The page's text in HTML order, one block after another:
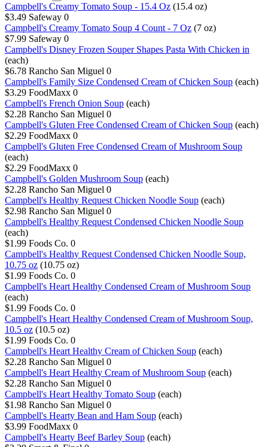
Campbell's Creamy Tomato Soup - 15.4 Oz (15.4 oz)
$3.49 Safeway 0
Campbell's Creamy Tomato Soup 4 Count - 7 Oz (7 oz)
$7.99 Safeway 0
Campbell's Disney Frozen Souper Shapes Pasta With Chicken in
(each)
$6.78 Rancho San Miguel 0
Campbell's Family Size Condensed Cream of Chicken Soup (each)
$3.29 FoodMaxx 0
Campbell's French Onion Soup (each)
$2.28 Rancho San Miguel 0
Campbell's Gluten Free Condensed Cream of Chicken Soup (each)
$2.29 FoodMaxx 0
Campbell's Gluten Free Condensed Cream of Mushroom Soup
(each)
$2.29 FoodMaxx 0
Campbell's Golden Mushroom Soup (each)
$2.28 Rancho San Miguel 0
Campbell's Healthy Request Chicken Noodle Soup (each)
$2.98 Rancho San Miguel 0
Campbell's Healthy Request Condensed Chicken Noodle Soup
(each)
$1.99 Foods Co. 0
Campbell's Healthy Request Condensed Chicken Noodle Soup,
10.75 oz (10.75 oz)
$1.99 Foods Co. 0
Campbell's Heart Healthy Condensed Cream of Mushroom Soup
(each)
$1.99 Foods Co. 0
Campbell's Heart Healthy Condensed Cream of Mushroom Soup,
10.5 oz (10.5 oz)
$1.99 Foods Co. 0
Campbell's Heart Healthy Cream of Chicken Soup (each)
$2.28 Rancho San Miguel 0
Campbell's Heart Healthy Cream of Mushroom Soup (each)
$2.28 Rancho San Miguel 0
Campbell's Heart Healthy Tomato Soup (each)
$1.98 Rancho San Miguel 0
Campbell's Hearty Bean and Ham Soup (each)
$3.99 FoodMaxx 0
Campbell's Hearty Beef Barley Soup (each)